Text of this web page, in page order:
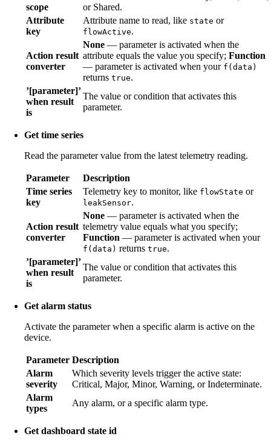
scope
or Shared.
Attribute
key
Attribute name to read, like state or
flowActive.
Action result
converter
None — parameter is activated when the
attribute equals the value you specify; Function
— parameter is activated when your f(data)
returns true.
’[parameter]’
when result
is
The value or condition that activates this
parameter.
Get time series
Read the parameter value from the latest telemetry reading.
Parameter
Description
Time series
key
Telemetry key to monitor, like flowState or
leakSensor.
Action result
converter
None — parameter is activated when the
telemetry value equals what you specify;
Function — parameter is activated when your
f(data) returns true.
’[parameter]’
when result
is
The value or condition that activates this
parameter.
Get alarm status
Activate the parameter when a specific alarm is active on the
device.
Parameter Description
Alarm
severity
Which severity levels trigger the active state:
Critical, Major, Minor, Warning, or Indeterminate.
Alarm
types
Any alarm, or a specific alarm type.
Get dashboard state id